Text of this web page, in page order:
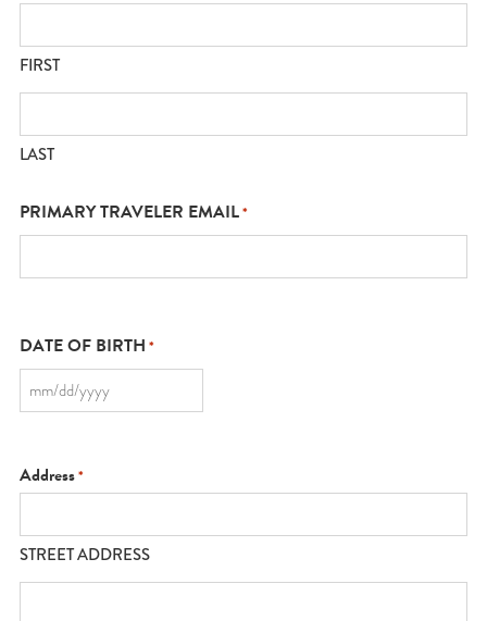
FIRST
LAST
PRIMARY TRAVELER EMAIL*
DATE OF BIRTH *
MM
slash
YYYY
Address*
STREET ADDRESS